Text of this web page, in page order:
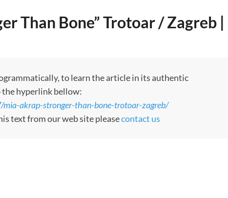
Than Bone” Trotoar / Zagreb |
to learn the article in its authentic
the hyperlink bellow:
akrap-stronger-than-bone-trotoar-zagreb/
text from our web site pleasecontact us